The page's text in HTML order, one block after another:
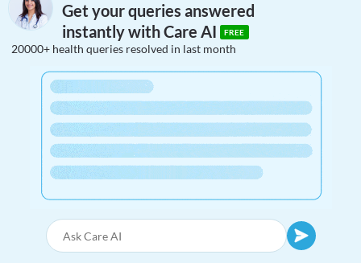
Get your queries answered
instantly with Care AI
FREE
20000+ health queries resolved in last month